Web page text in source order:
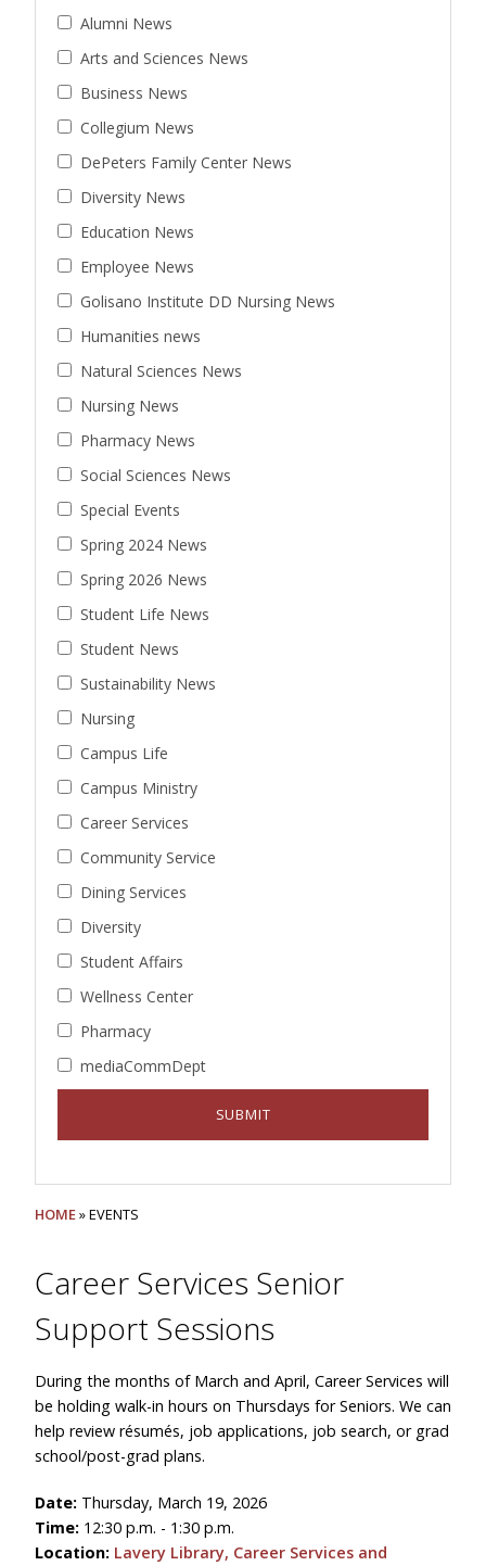
Alumni News
Arts and Sciences News
Business News
Collegium News
DePeters Family Center News
Diversity News
Education News
Employee News
Golisano Institute DD Nursing News
Humanities news
Natural Sciences News
Nursing News
Pharmacy News
Social Sciences News
Special Events
Spring 2024 News
Spring 2026 News
Student Life News
Student News
Sustainability News
Nursing
Campus Life
Campus Ministry
Career Services
Community Service
Dining Services
Diversity
Student Affairs
Wellness Center
Pharmacy
mediaCommDept
HOME» EVENTS
Career Services Senior
Support Sessions
During the months of March and April, Career Services will
be holding walk-in hours on Thursdays for Seniors. We can
help review résumés, job applications, job search, or grad
school/post-grad plans.
Date: Thursday, March 19, 2026
Time: 12:30 p.m. - 1:30 p.m.
Location: Lavery Library, Career Services and